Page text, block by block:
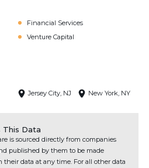
Financial Services
Venture Capital
Jersey City, NJ New York, NY
This Data
is sourced directly from companies
published by them to be made
data at any time. For all other data